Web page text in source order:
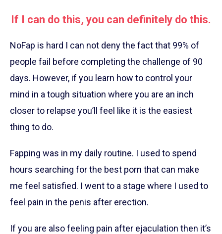
If I can do this, you can definitely do this.
NoFap is hard I can not deny the fact that 99% of
people fail before completing the challenge of 90
days. However, if you learn how to control your
mind in a tough situation where you are an inch
closer to relapse you’ll feel like it is the easiest
thing to do.
Fapping was in my daily routine. I used to spend
hours searching for the best porn that can make
me feel satisfied. I went to a stage where I used to
feel pain in the penis after erection.
If you are also feeling pain after ejaculation then it’s